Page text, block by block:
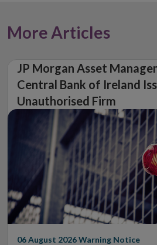
More Articles
JP Morgan Asset
Central Bank of Ireland
Unauthorised Firm
06 August 2026Warning Notice